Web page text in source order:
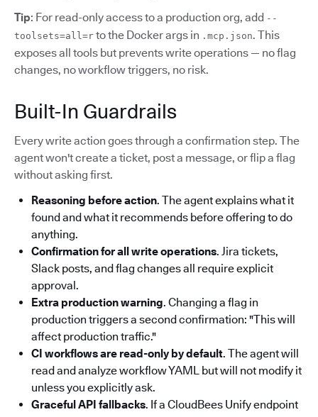
Tip: For read-only access to a production org, add --
toolsets=all=r to the Docker args in .mcp.json. This
exposes all tools but prevents write operations — no flag
changes, no workflow triggers, no risk.
Built-In Guardrails
Every write action goes through a confirmation step. The
agent won't create a ticket, post a message, or flip a flag
without asking first.
Reasoning before action. The agent explains what it
found and what it recommends before offering to do
anything.
Confirmation for all write operations. Jira tickets,
Slack posts, and flag changes all require explicit
approval.
Extra production warning. Changing a flag in
production triggers a second confirmation: "This will
affect production traffic."
CI workflows are read-only by default. The agent will
read and analyze workflow YAML but will not modify it
unless you explicitly ask.
Graceful API fallbacks. If a CloudBees Unify endpoint